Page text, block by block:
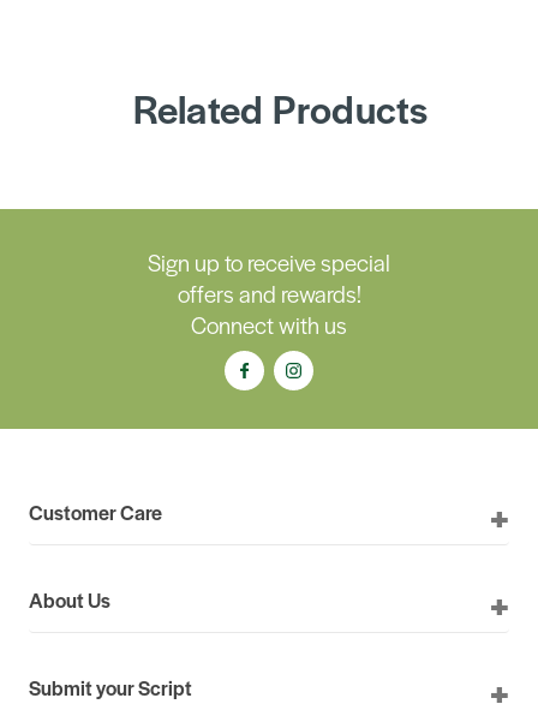
Related Products
Sign up to receive special
offers and rewards!
Connect with us
Customer Care
About Us
Submit your Script